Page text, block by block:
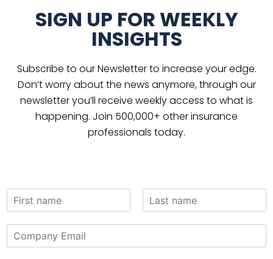
SIGN UP FOR WEEKLY
INSIGHTS
Subscribe to our Newsletter to increase your edge.
Don’t worry about the news anymore, through our
newsletter you’ll receive weekly access to what is
happening. Join 500,000+ other insurance
professionals today.